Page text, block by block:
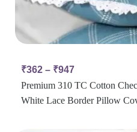
₹362 – ₹947
Premium 310 TC Cotton
White Lace Border Pillow